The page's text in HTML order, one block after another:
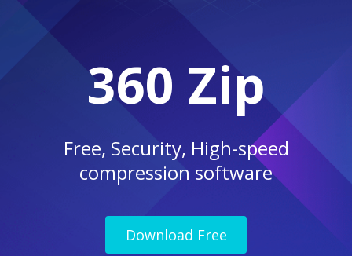
360 Zip
Free, Security, High-speed
compression software
Download Free